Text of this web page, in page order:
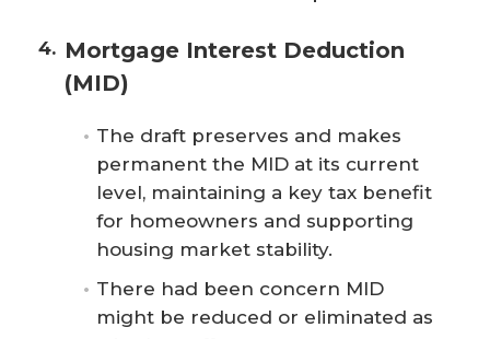
Mortgage Interest Deduction
(MID)
The draft preserves and makes
permanent the MID at its current
level, maintaining a key tax benefit
for homeowners and supporting
housing market stability.
There had been concern MID
might be reduced or eliminated as